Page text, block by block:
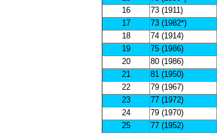
16
73 (1911)
17
73 (1982*)
18
74 (1914)
19
75 (1986)
20
80 (1986)
21
81 (1950)
22
79 (1967)
23
77 (1972)
24
79 (1970)
25
77 (1952)